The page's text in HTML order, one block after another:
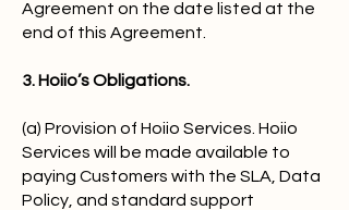
Agreement on the date listed at the
end of this Agreement.
3. Hoiio’s Obligations.
(a) Provision of Hoiio Services. Hoiio
Services will be made available to
paying Customers with the SLA, Data
Policy, and standard support